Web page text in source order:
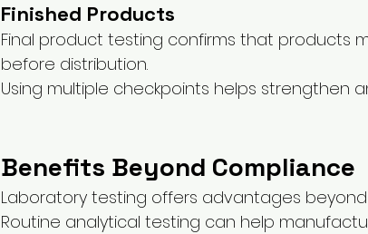
Finished Products
Final product testing confirms that products
before distribution.
Using multiple checkpoints helps strengthen
Benefits Beyond Compliance
Laboratory testing offers advantages
Routine analytical testing can help